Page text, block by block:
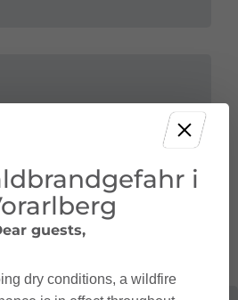
vorarlberg.com
i
guests,
dry conditions, a wildfire